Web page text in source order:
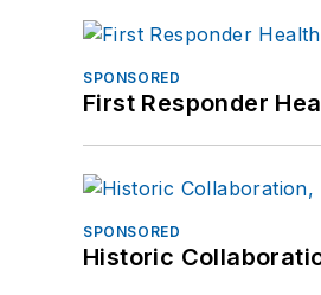
SPONSORED
First Responder
SPONSORED
Historic